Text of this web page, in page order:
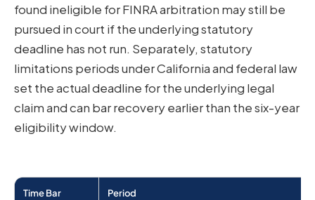
found ineligible for FINRA arbitration may still be
pursued in court if the underlying statutory
deadline has not run. Separately, statutory
limitations periods under California and federal law
set the actual deadline for the underlying legal
claim and can bar recovery earlier than the six-year
eligibility window.
Time Bar Period